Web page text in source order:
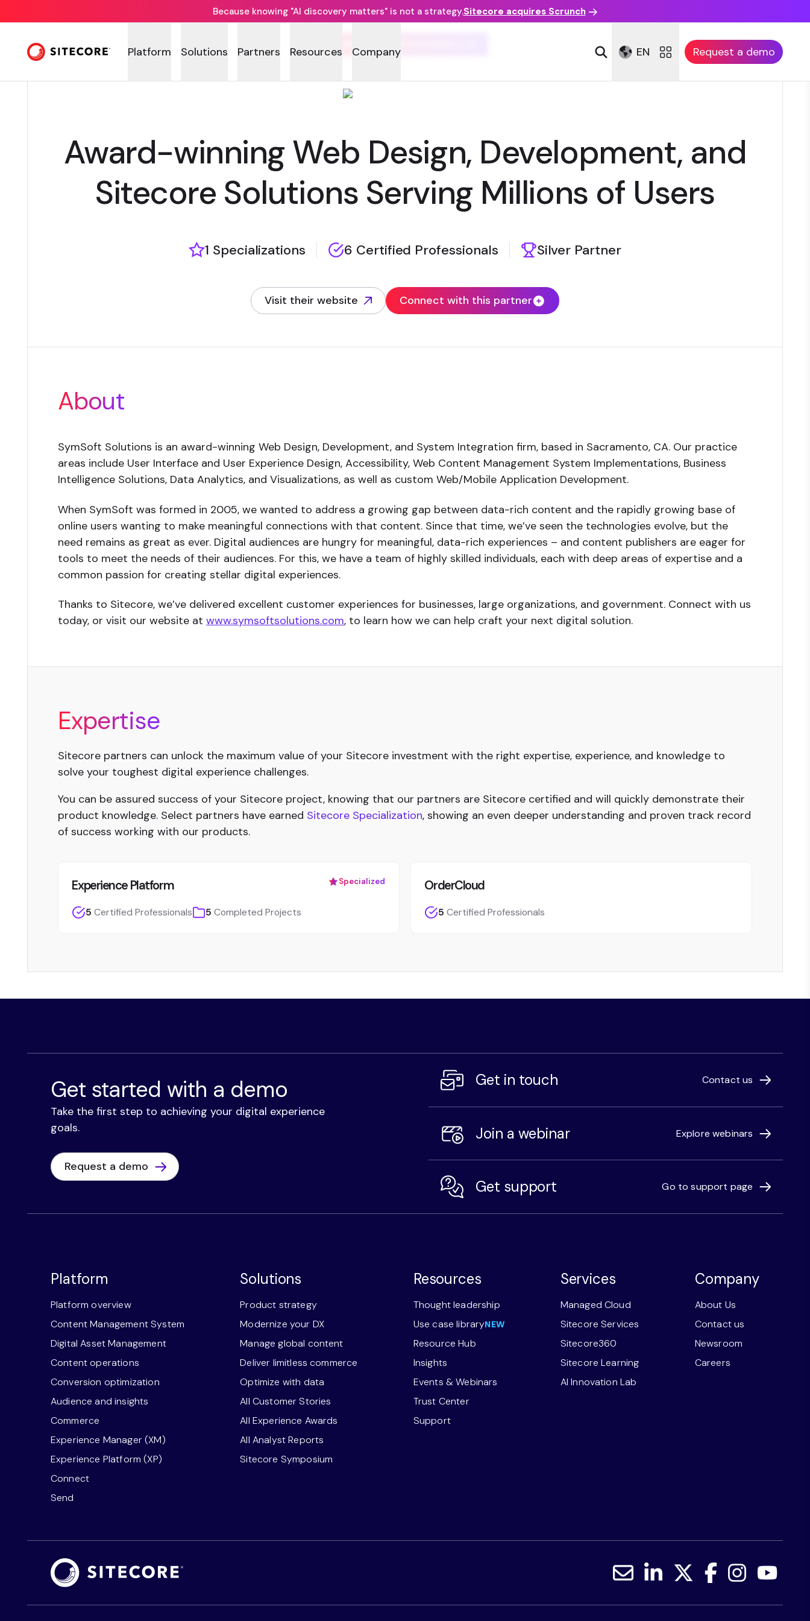
Because knowing "AI discovery matters" is not a strategy.Sitecore acquires Scrunch
Platform Solutions Partners Resources Company EN Request a demo
Award-winning Web Design, Development, and
Sitecore Solutions Serving Millions of Users
1 Specializations 6 Certified Professionals Silver Partner
Visit their website
(opens in new tab) Connect with this partner
About
SymSoft Solutions is an award-winning Web Design, Development, and System Integration firm, based in Sacramento, CA. Our practice
areas include User Interface and User Experience Design, Accessibility, Web Content Management System Implementations, Business
Intelligence Solutions, Data Analytics, and Visualizations, as well as custom Web/Mobile Application Development.
When SymSoft was formed in 2005, we wanted to address a growing gap between data-rich content and the rapidly growing base of
online users wanting to make meaningful connections with that content. Since that time, we’ve seen the technologies evolve, but the
need remains as great as ever. Digital audiences are hungry for meaningful, data-rich experiences – and content publishers are eager for
tools to meet the needs of their audiences. For this, we have a team of highly skilled individuals, each with deep areas of expertise and a
common passion for creating stellar digital experiences.
Thanks to Sitecore, we’ve delivered excellent customer experiences for businesses, large organizations, and government. Connect with us
today, or visit our website at www.symsoftsolutions.com, to learn how we can help craft your next digital solution.
Expertise
Sitecore partners can unlock the maximum value of your Sitecore investment with the right expertise, experience, and knowledge to
solve your toughest digital experience challenges.
You can be assured success of your Sitecore project, knowing that our partners are Sitecore certified and will quickly demonstrate their
product knowledge. Select partners have earned Sitecore Specialization, showing an even deeper understanding and proven track record
of success working with our products.
Experience Platform Specialized
5 Certified Professionals 5 Completed Projects
OrderCloud
5 Certified Professionals
Get started with a demo
Take the first step to achieving your digital experience
goals.
Request a demo
Get in touch Contact us
Join a webinar Explore webinars
Get support Go to support page
Platform
Platform overview
Content Management System
Digital Asset Management
Content operations
Conversion optimization
Audience and insights
Commerce
Experience Manager (XM)
Experience Platform (XP)
Connect
Send
Solutions
Product strategy
Modernize your DX
Manage global content
Deliver limitless commerce
Optimize with data
All Customer Stories
All Experience Awards
All Analyst Reports
Sitecore Symposium
Resources
Thought leadership
Use case libraryNEW
Resource Hub
Insights
Events & Webinars
Trust Center
Support
Services
Managed Cloud
Sitecore Services
Sitecore360
Sitecore Learning
AI Innovation Lab
Company
About Us
Contact us
Newsroom
Careers